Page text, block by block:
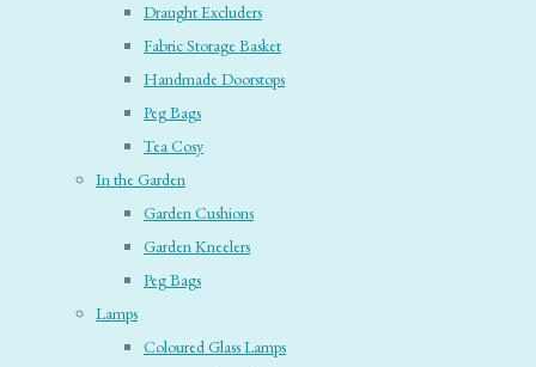
Draught Excluders
Fabric Storage Basket
Handmade Doorstops
Peg Bags
Tea Cosy
In the Garden
Garden Cushions
Garden Kneelers
Peg Bags
Lamps
Coloured Glass Lamps